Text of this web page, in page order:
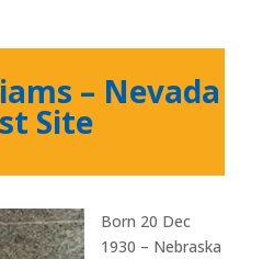
– Nevada
Site
Born 20 Dec
1930 – Nebraska